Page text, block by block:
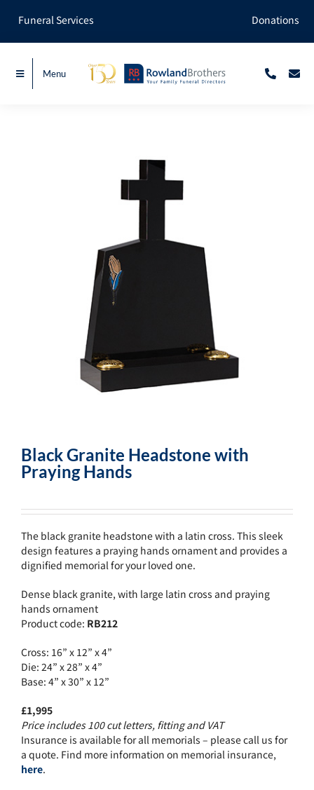
Funeral Services Donations
Menu
Black Granite Headstone with
Praying Hands
The black granite headstone with a latin cross. This sleek
design features a praying hands ornament and provides a
dignified memorial for your loved one.
Dense black granite, with large latin cross and praying
hands ornament
Product code: RB212
Cross: 16” x 12” x 4”
Die: 24” x 28” x 4”
Base: 4” x 30” x 12”
£1,995
Price includes 100 cut letters, fitting and VAT
Insurance is available for all memorials – please call us for
a quote. Find more information on memorial insurance,
here.